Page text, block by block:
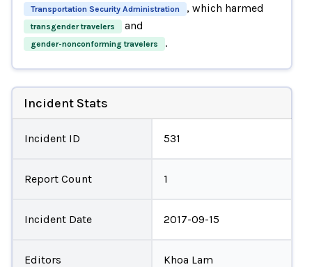
Transportation Security Administration , which harmed
transgender travelers and
gender-nonconforming travelers .
Incident Stats
Incident ID 531
Report Count 1
Incident Date 2017-09-15
Editors Khoa Lam